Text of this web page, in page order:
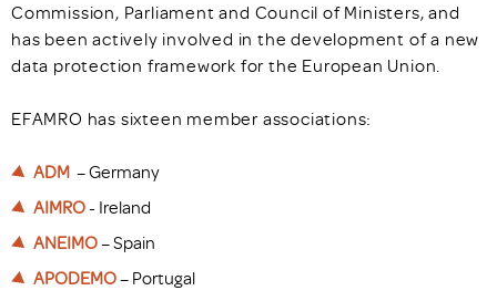
Commission, Parliament and Council of Ministers, and
has been actively involved in the development of a new
data protection framework for the European Union.
EFAMRO has sixteen member associations:
ADM – Germany
AIMRO- Ireland
ANEIMO– Spain
APODEMO– Portugal